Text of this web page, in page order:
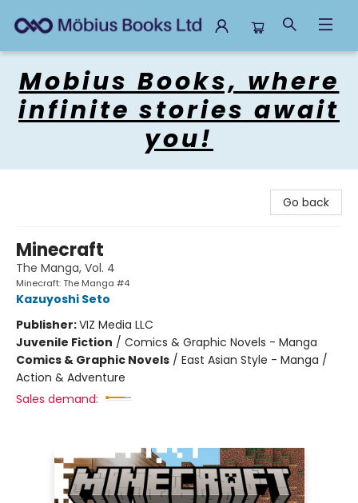
Mobius Books, where
infinite stories await
you!
Go back
Minecraft
The Manga, Vol. 4
Minecraft: The Manga #4
Kazuyoshi Seto
Publisher:VIZ Media LLC
Juvenile Fiction / Comics & Graphic Novels - Manga
Comics & Graphic Novels / East Asian Style - Manga /
Action & Adventure
Sales demand: